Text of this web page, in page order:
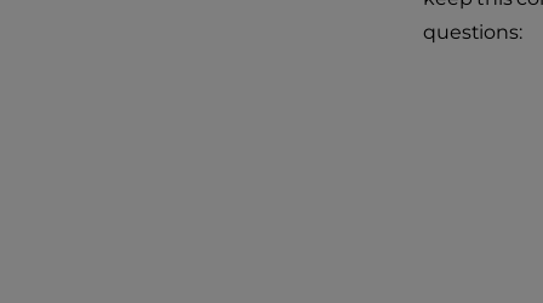
questions: